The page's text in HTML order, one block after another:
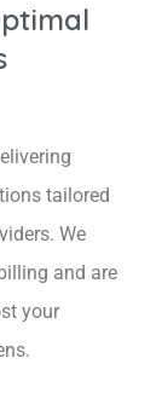
tailored
We
and are
your